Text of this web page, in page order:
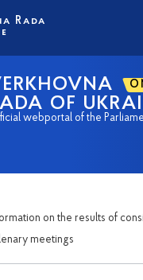
OF
webportal of the
Rada
on the results of
meetings